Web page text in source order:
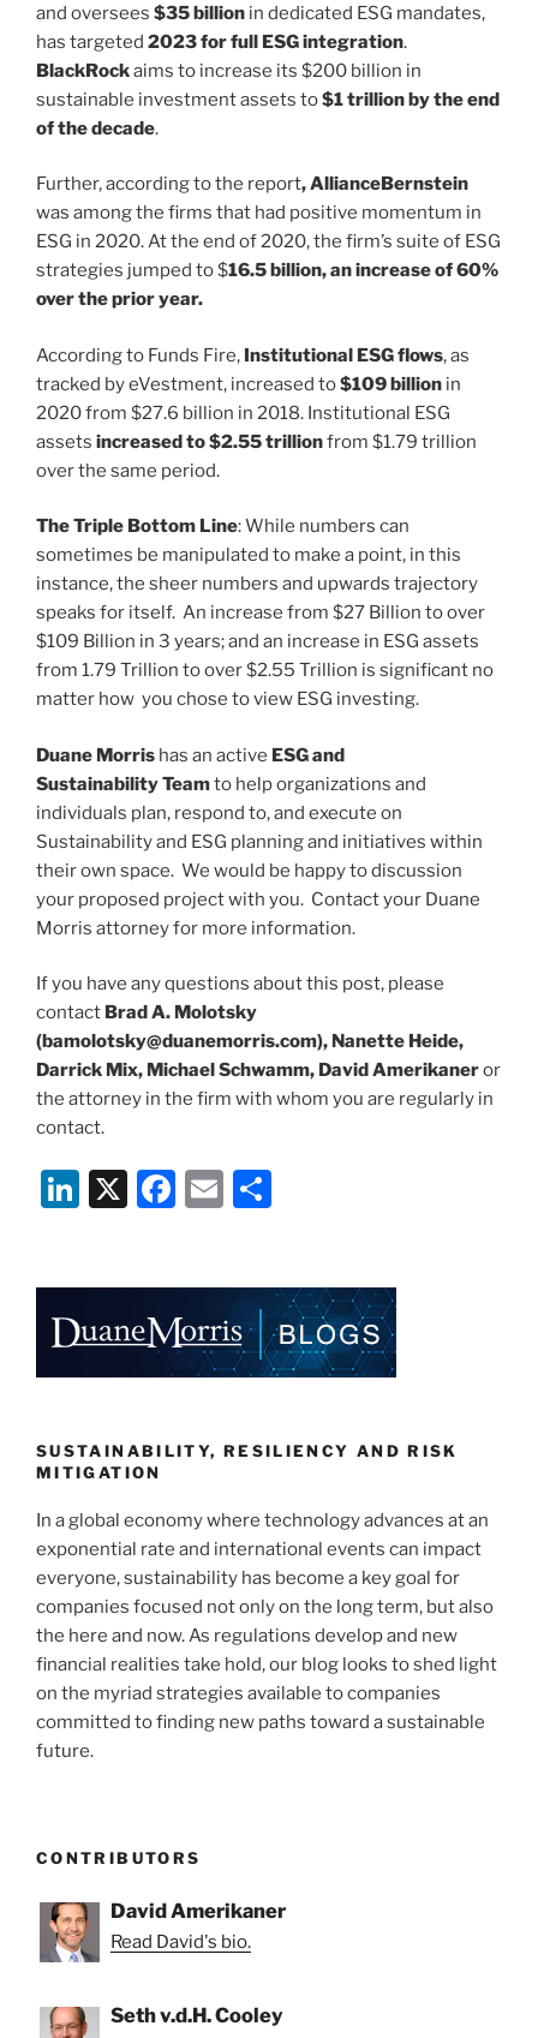
and oversees $35 billion in dedicated ESG mandates,
has targeted 2023 for full ESG integration.
BlackRockaims to increase its $200 billion in
sustainable investment assets to$1 trillion by the end
of the decade.
Further, according to the report, AllianceBernstein
was among the firms that had positive momentum in
ESG in 2020. At the end of 2020, the firm’s suite of ESG
strategies jumped to $16.5 billion, an increase of 60%
over the prior year.
According to Funds Fire, Institutional ESG flows, as
tracked by eVestment, increased to$109 billion in
2020 from $27.6 billion in 2018. Institutional ESG
assets increased to $2.55 trillionfrom $1.79 trillion
over the same period.
The Triple Bottom Line: While numbers can
sometimes be manipulated to make a point, in this
instance, the sheer numbers and upwards trajectory
speaks for itself. An increase from $27 Billion to over
$109 Billion in 3 years; and an increase in ESG assets
from 1.79 Trillion to over $2.55 Trillion is significant no
matter how you chose to view ESG investing.
Duane Morris has an active ESG and
Sustainability Teamto help organizations and
individuals plan, respond to, and execute on
Sustainability and ESG planning and initiatives within
their own space. We would be happy to discussion
your proposed project with you. Contact your Duane
Morris attorney for more information.
If you have any questions about this post, please
contact Brad A. Molotsky
(bamolotsky@duanemorris.com), Nanette Heide,
Darrick Mix, Michael Schwamm, David Amerikaneror
the attorney in the firm with whom you are regularly in
contact.
Li
e
dI
n
X
F
e
b
o
k
E
l
e
SUSTAINABILITY, RESILIENCY AND RISK
MITIGATION
In a global economy where technology advances at an
exponential rate and international events can impact
everyone, sustainability has become a key goal for
companies focused not only on the long term, but also
the here and now. As regulations develop and new
financial realities take hold, our blog looks to shed light
on the myriad strategies available to companies
committed to finding new paths toward a sustainable
future.
CONTRIBUTORS
David Amerikaner
Read David's bio.
Seth v.d.H. Cooley